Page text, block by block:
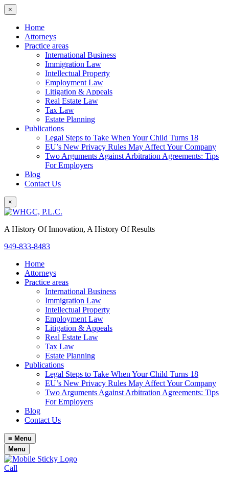
×
Home
Attorneys
Practice areas
International Business
Immigration Law
Intellectual Property
Employment Law
Litigation & Appeals
Real Estate Law
Tax Law
Estate Planning
Publications
Legal Steps to Take When Your Child Turns 18
EU’s New Privacy Rules May Affect Your Company
Two Arguments Against Arbitration Agreements: Tips
For Employers
Blog
Contact Us
×
A History Of Innovation, A History Of Results
949-833-8483
Home
Attorneys
Practice areas
International Business
Immigration Law
Intellectual Property
Employment Law
Litigation & Appeals
Real Estate Law
Tax Law
Estate Planning
Publications
Legal Steps to Take When Your Child Turns 18
EU’s New Privacy Rules May Affect Your Company
Two Arguments Against Arbitration Agreements: Tips
For Employers
Blog
Contact Us
≡ Menu
Menu
Call